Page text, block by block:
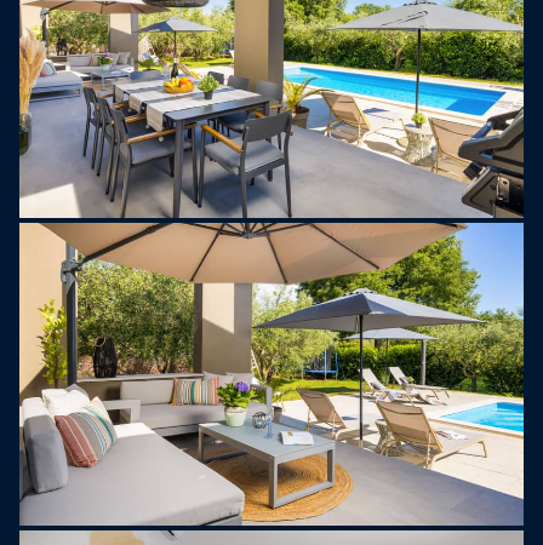
Villa Tonina is more than just a place to stay – it’s
a peaceful, stylish getaway where you can slow
down, reconnect, and experience the best of Istria.